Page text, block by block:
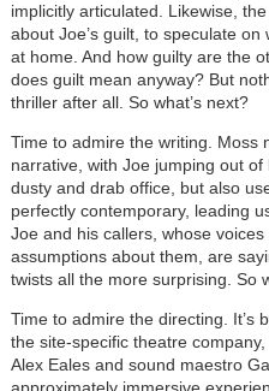
implicitly articulated. Likewise,
about Joe’s guilt, to speculate on
at home. And how guilty are the
does guilt mean anyway? But
thriller after all. So what’s next?
Time to admire the writing. Moss
narrative, with Joe jumping out
dusty and drab office, but also
perfectly contemporary, leading
Joe and his callers, whose
assumptions about them, are
twists all the more surprising. So
Time to admire the directing. It’s
the site-specific theatre
Alex Eales and sound maestro